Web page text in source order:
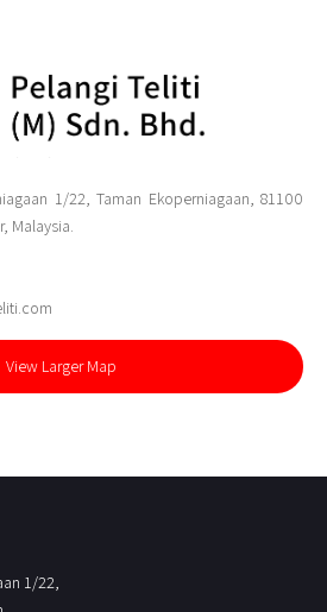
1/22, Taman Ekoperniagaan, 81100
Malaysia.
View Larger Map
1/22,